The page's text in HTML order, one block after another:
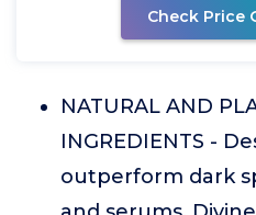
Check Price
NATURAL AND
INGREDIENTS -
outperform dark